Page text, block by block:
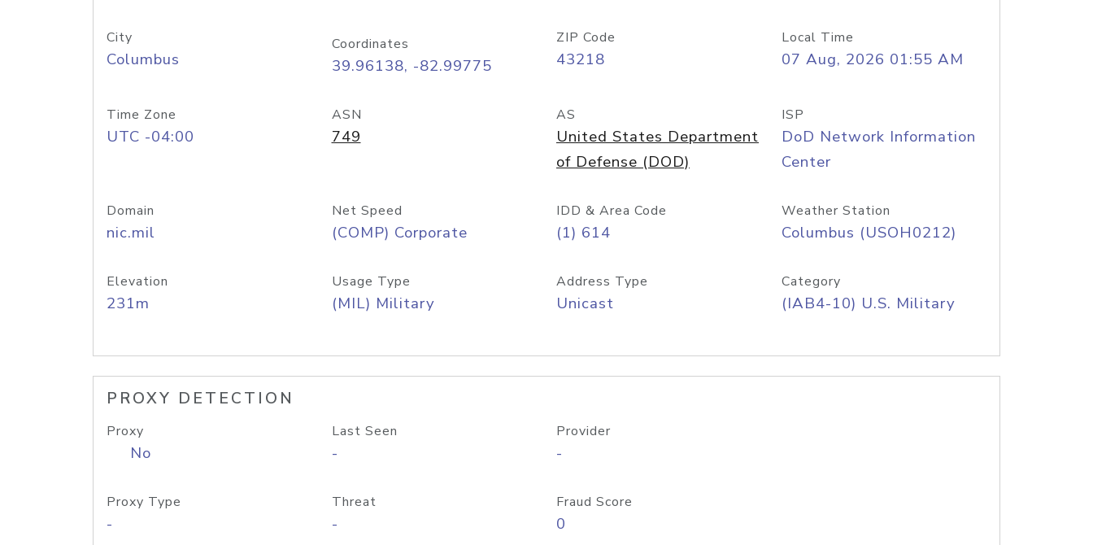
City
Columbus
Coordinates
39.96138, -82.99775
ZIP Code
43218
Local Time
07 Aug, 2026 01:55 AM
Time Zone
UTC -04:00
ASN
749
AS
United States Department
of Defense (DOD)
ISP
DoD Network Information
Center
Domain
nic.mil
Net Speed
(COMP) Corporate
IDD & Area Code
(1) 614
Weather Station
Columbus (USOH0212)
Elevation
231m
Usage Type
(MIL) Military
Address Type
Unicast
Category
(IAB4-10) U.S. Military
PROXY DETECTION
Proxy
No
Last Seen
-
Provider
-
Proxy Type
-
Threat
-
Fraud Score
0